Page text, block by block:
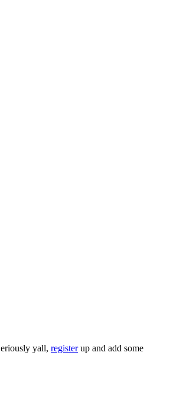
yall, registerup and add some